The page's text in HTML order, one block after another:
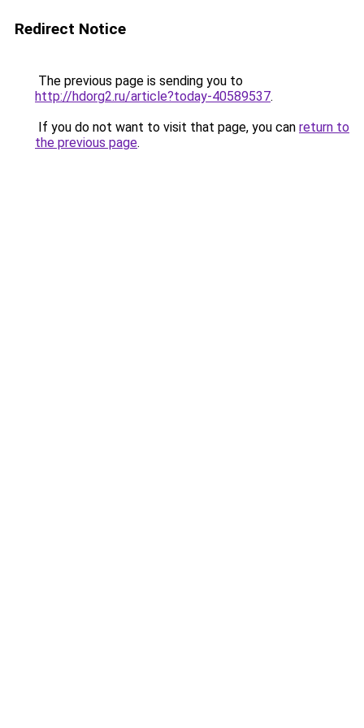
Redirect Notice
The previous page is sending you to
http://hdorg2.ru/article?today-40589537.
If you do not want to visit that page, you can return to
the previous page.